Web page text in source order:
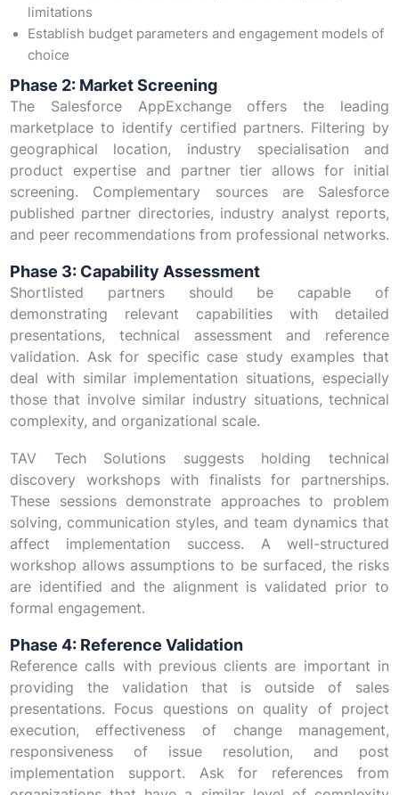
limitations
Establish budget parameters and engagement models of
choice
Phase 2: Market Screening
The Salesforce AppExchange offers the leading
marketplace to identify certified partners. Filtering by
geographical location, industry specialisation and
product expertise and partner tier allows for initial
screening. Complementary sources are Salesforce
published partner directories, industry analyst reports,
and peer recommendations from professional networks.
Phase 3: Capability Assessment
Shortlisted partners should be capable of
demonstrating relevant capabilities with detailed
presentations, technical assessment and reference
validation. Ask for specific case study examples that
deal with similar implementation situations, especially
those that involve similar industry situations, technical
complexity, and organizational scale.
TAV Tech Solutions suggests holding technical
discovery workshops with finalists for partnerships.
These sessions demonstrate approaches to problem
solving, communication styles, and team dynamics that
affect implementation success. A well-structured
workshop allows assumptions to be surfaced, the risks
are identified and the alignment is validated prior to
formal engagement.
Phase 4: Reference Validation
Reference calls with previous clients are important in
providing the validation that is outside of sales
presentations. Focus questions on quality of project
execution, effectiveness of change management,
responsiveness of issue resolution, and post
implementation support. Ask for references from